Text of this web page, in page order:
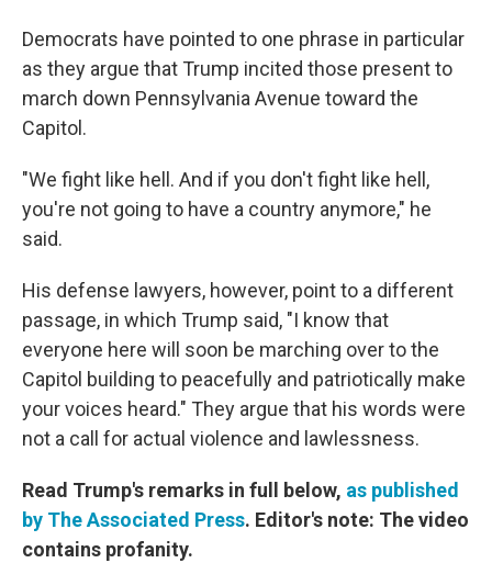
Democrats have pointed to one phrase in particular
as they argue that Trump incited those present to
march down Pennsylvania Avenue toward the
Capitol.
"We fight like hell. And if you don't fight like hell,
you're not going to have a country anymore," he
said.
His defense lawyers, however, point to a different
passage, in which Trump said, "I know that
everyone here will soon be marching over to the
Capitol building to peacefully and patriotically make
your voices heard." They argue that his words were
not a call for actual violence and lawlessness.
Read Trump's remarks in full below, as published
by The Associated Press. Editor's note: The video
contains profanity.